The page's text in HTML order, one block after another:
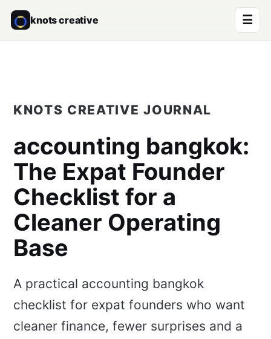
knots creative ☰
KNOTS CREATIVE JOURNAL
accounting bangkok:
The Expat Founder
Checklist for a
Cleaner Operating
Base
A practical accounting bangkok
checklist for expat founders who want
cleaner finance, fewer surprises and a